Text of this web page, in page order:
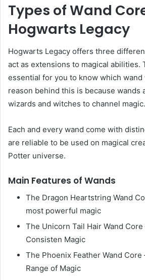
Types of Wand
Hogwarts Legacy
Hogwarts Legacy offers three
act as extensions to magical abilities.
essential for you to know which
reason behind this is because wands
wizards and witches to channel magic.
Each and every wand come with
are reliable to be used on magical
Potter universe.
Main Features of Wands
The Dragon Heartstring Wand
most powerful magic
The Unicorn Tail Hair Wand
Consisten Magic
The Phoenix Feather Wand Core
Range of Magic